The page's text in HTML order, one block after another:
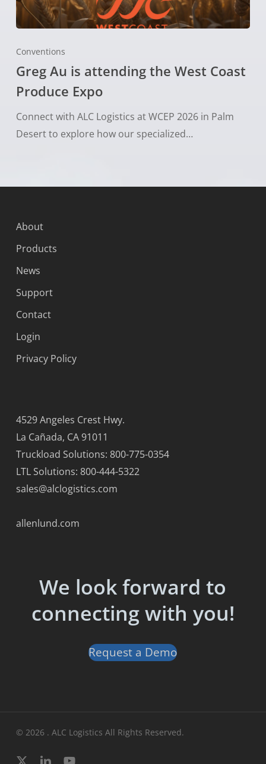
Conventions
Greg Au is attending the West Coast
Produce Expo
Connect with ALC Logistics at WCEP 2026 in Palm
Desert to explore how our specialized…
About
Products
News
Support
Contact
Login
Privacy Policy
4529 Angeles Crest Hwy.
La Cañada, CA 91011
Truckload Solutions: 800-775-0354
LTL Solutions: 800-444-5322
sales@alclogistics.com
allenlund.com
We look forward to
connecting with you!
Request a Demo
© 2026 . ALC Logistics All Rights Reserved.
x- linkedinyoutube